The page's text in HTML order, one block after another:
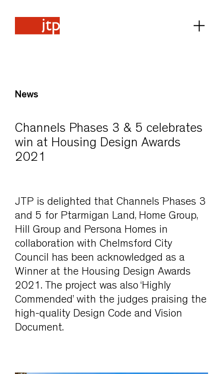
News
Channels Phases 3 & 5 celebrates
win at Housing Design Awards
2021
JTP is delighted that Channels Phases 3
and 5 for Ptarmigan Land, Home Group,
Hill Group and Persona Homes in
collaboration with Chelmsford City
Council has been acknowledged as a
Winner at the Housing Design Awards
2021. The project was also ‘Highly
Commended’ with the judges praising the
high-quality Design Code and Vision
Document.